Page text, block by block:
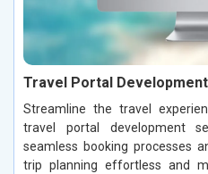
Travel Portal
Streamline the travel
travel portal development
seamless booking processes
trip planning effortless and